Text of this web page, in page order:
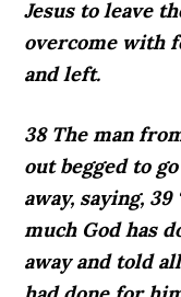
Jesus to leave
overcome with
and left.
38 The man
out begged to
away, saying,
much God has
away and told